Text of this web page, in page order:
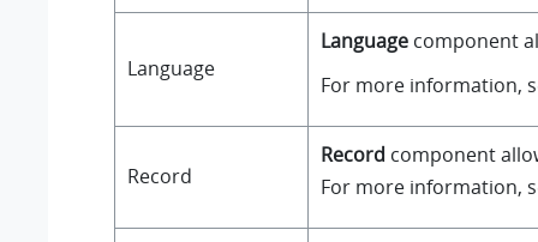
Language
Language component
For more information,
Record
Record component
For more information,